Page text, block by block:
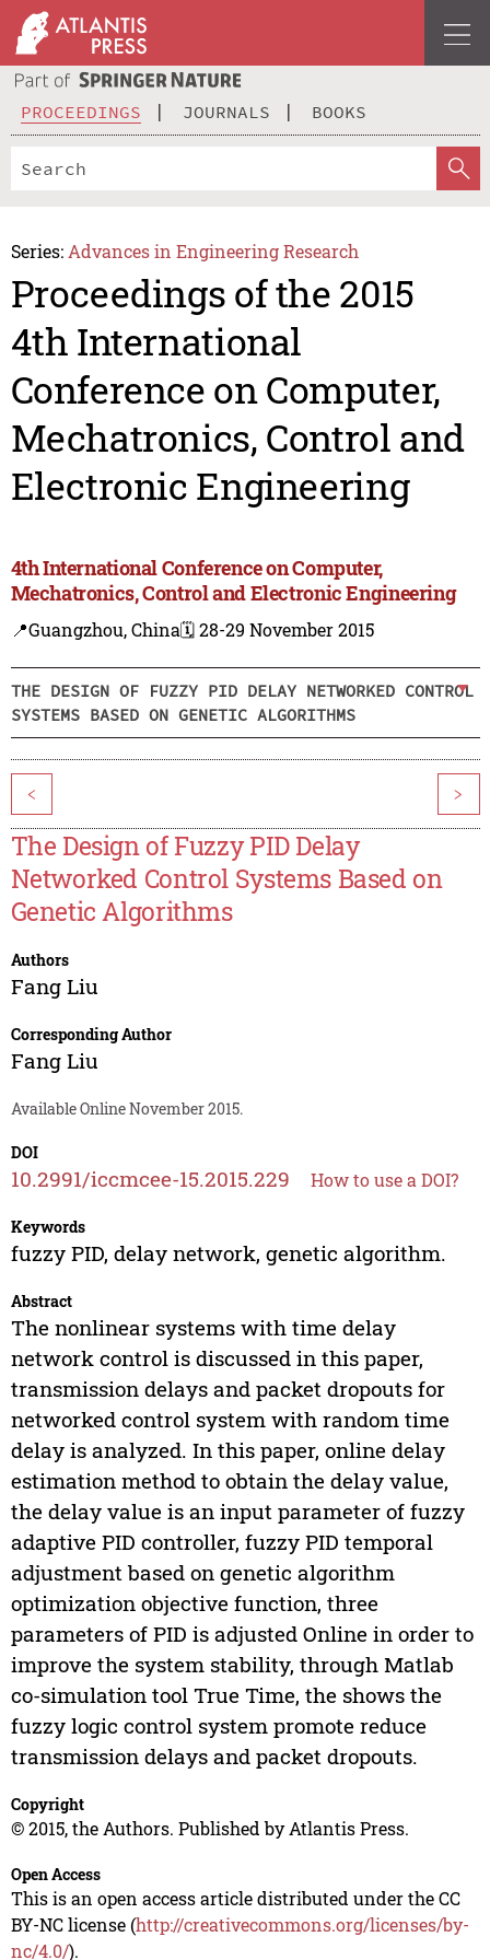
PROCEEDINGS JOURNALS BOOKS
Series: Advances in Engineering Research
Proceedings of the 2015
4th International
Conference on Computer,
Mechatronics, Control and
Electronic Engineering
4th International Conference on Computer,
Mechatronics, Control and Electronic Engineering
📍Guangzhou, China🗓️ 28-29 November 2015
THE DESIGN OF FUZZY PID DELAY NETWORKED CONTROL
SYSTEMS BASED ON GENETIC ALGORITHMS
< >
The Design of Fuzzy PID Delay
Networked Control Systems Based on
Genetic Algorithms
Authors
Fang Liu
Corresponding Author
Fang Liu
Available Online November 2015.
DOI
10.2991/iccmcee-15.2015.229 How to use a DOI?
Keywords
fuzzy PID, delay network, genetic algorithm.
Abstract
The nonlinear systems with time delay
network control is discussed in this paper,
transmission delays and packet dropouts for
networked control system with random time
delay is analyzed. In this paper, online delay
estimation method to obtain the delay value,
the delay value is an input parameter of fuzzy
adaptive PID controller, fuzzy PID temporal
adjustment based on genetic algorithm
optimization objective function, three
parameters of PID is adjusted Online in order to
improve the system stability, through Matlab
co-simulation tool True Time, the shows the
fuzzy logic control system promote reduce
transmission delays and packet dropouts.
Copyright
© 2015, the Authors. Published by Atlantis Press.
Open Access
This is an open access article distributed under the CC
BY-NC license (http://creativecommons.org/licenses/by-
nc/4.0/).